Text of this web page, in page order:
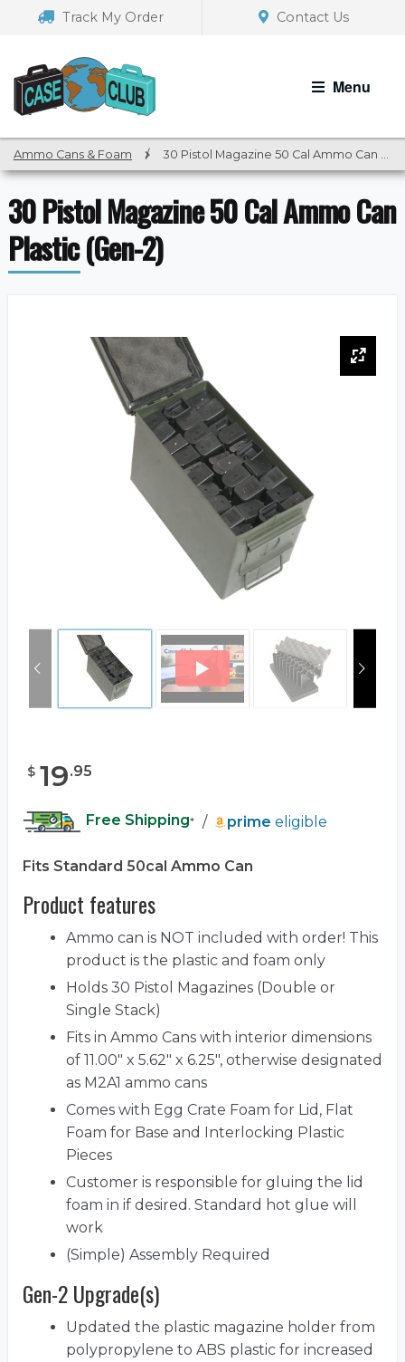
navigation
Track My Order Contact Us
Menu
Ammo Cans & Foam / 30 Pistol Magazine 50 Cal Ammo Can Plastic (Gen-2)
30 Pistol Magazine 50 Cal Ammo Can
Plastic (Gen-2)
$ 19.95
Free Shipping* / prime eligible
Fits Standard 50cal Ammo Can
Product features
Ammo can is NOT included with order! This
product is the plastic and foam only
Holds 30 Pistol Magazines (Double or
Single Stack)
Fits in Ammo Cans with interior dimensions
of 11.00" x 5.62" x 6.25", otherwise designated
as M2A1 ammo cans
Comes with Egg Crate Foam for Lid, Flat
Foam for Base and Interlocking Plastic
Pieces
Customer is responsible for gluing the lid
foam in if desired. Standard hot glue will
work
(Simple) Assembly Required
Gen-2 Upgrade(s)
Updated the plastic magazine holder from
polypropylene to ABS plastic for increased